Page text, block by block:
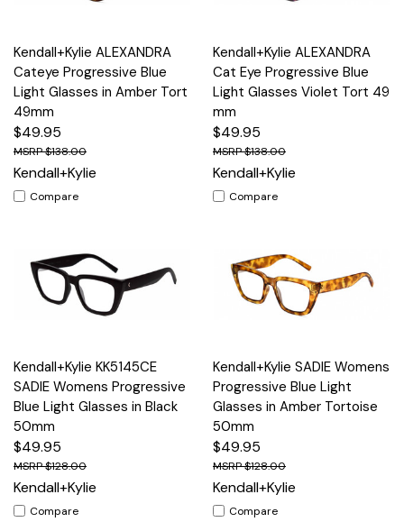
Kendall+Kylie ALEXANDRA
Cateye Progressive Blue
Light Glasses in Amber Tort
49mm
$49.95
$138.00
Kendall+Kylie
Compare
Kendall+Kylie ALEXANDRA
Cat Eye Progressive Blue
Light Glasses Violet Tort 49
mm
$49.95
$138.00
Kendall+Kylie
Compare
Kendall+Kylie KK5145CE
SADIE Womens Progressive
Blue Light Glasses in Black
50mm
$49.95
$128.00
Kendall+Kylie
Compare
Kendall+Kylie SADIE Womens
Progressive Blue Light
Glasses in Amber Tortoise
50mm
$49.95
$128.00
Kendall+Kylie
Compare